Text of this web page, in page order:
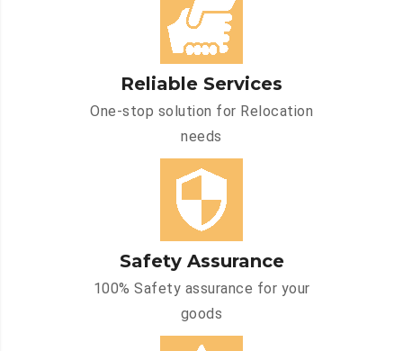
Reliable Services
One-stop solution for Relocation
needs
Safety Assurance
100% Safety assurance for your
goods